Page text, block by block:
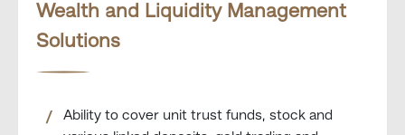
Wealth and Liquidity Management
Solutions
Ability to cover unit trust funds, stock and